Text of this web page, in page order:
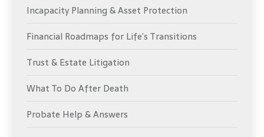
Incapacity Planning & Asset Protection
Financial Roadmaps for Life’s Transitions
Trust & Estate Litigation
What To Do After Death
Probate Help & Answers